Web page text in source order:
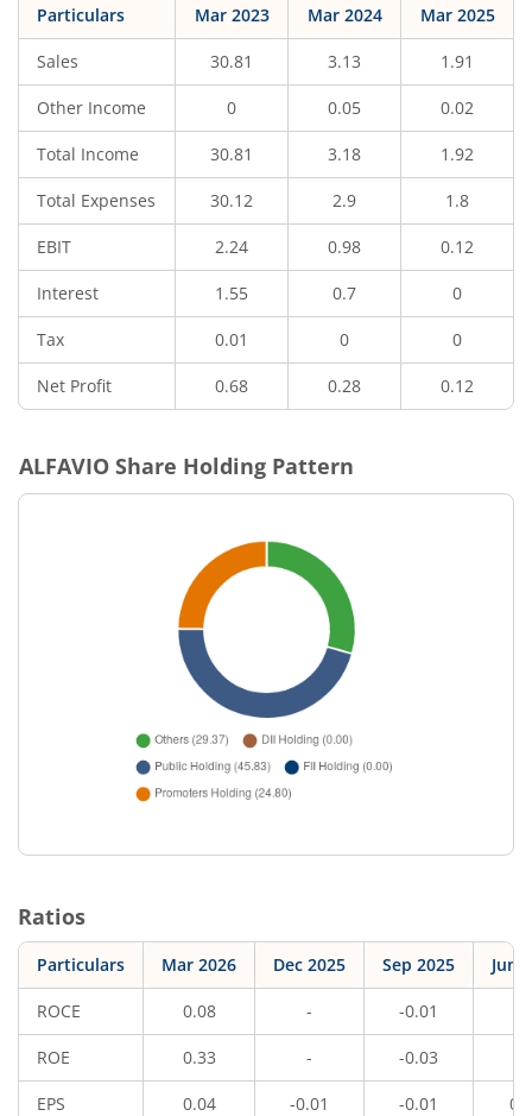
Particulars Mar 2023 Mar 2024 Mar 2025
Sales 30.81 3.13 1.91
Other Income 0 0.05 0.02
Total Income 30.81 3.18 1.92
Total Expenses 30.12 2.9 1.8
EBIT 2.24 0.98 0.12
Interest 1.55 0.7 0
Tax 0.01 0 0
Net Profit 0.68 0.28 0.12
ALFAVIO Share Holding Pattern
Ratios
Particulars Mar 2026 Dec 2025 Sep 2025 Jun
ROCE 0.08 - -0.01
ROE 0.33 - -0.03
EPS 0.04 -0.01 -0.01